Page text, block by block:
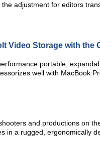
adjustment for editors
Video Storage with the
portable,
well with MacBook
and productions on
in a rugged, ergonomically